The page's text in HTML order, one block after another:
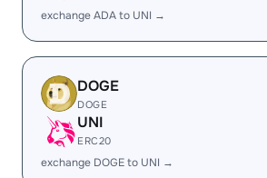
exchange ADA to UNI →
DOGE
DOGE
UNI
ERC20
exchange DOGE to UNI →